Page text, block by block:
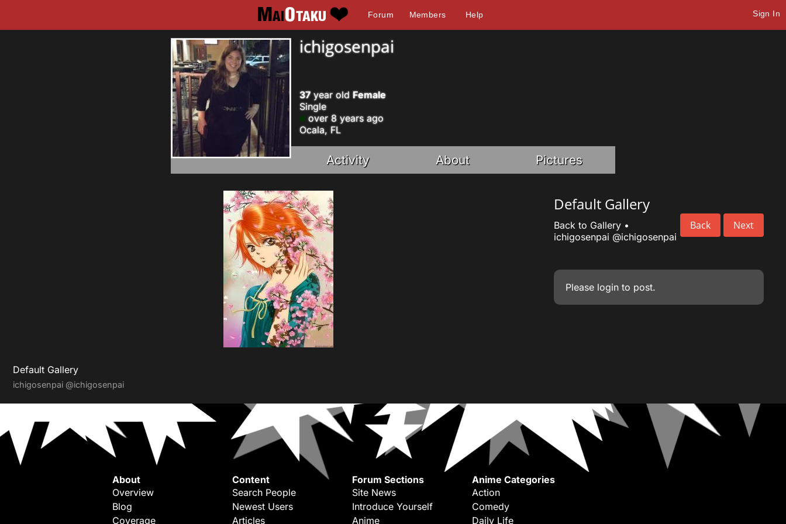
Forum Members Help Sign In
ichigosenpai
37year old Female
Single
over 8 years ago
Ocala, FL
Activity About Pictures
Default Gallery
Back Next
Back to Gallery•
ichigosenpai @ichigosenpai
Please loginto post.
Default Gallery
ichigosenpai @ichigosenpai
About
Overview
Blog
Coverage
Content
Search People
Newest Users
Articles
Forum Sections
Site News
Introduce Yourself
Anime
Anime Categories
Action
Comedy
Daily Life